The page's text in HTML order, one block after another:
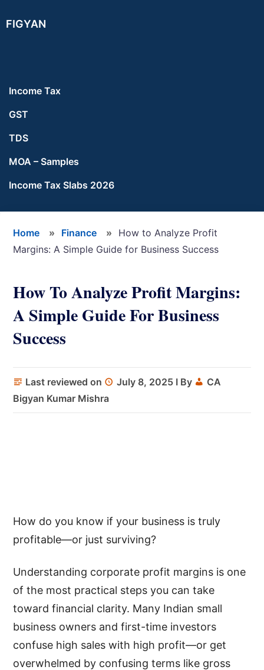
to
to
to
FIGYAN
Income Tax
GST
TDS
MOA – Samples
Income Tax Slabs 2026
Home » Finance »
How to Analyze Profit
Margins: A Simple Guide for Business Success
How To Analyze Profit Margins:
A Simple Guide For Business
Success
Last reviewed on July 8, 2025 I By
CA
Bigyan Kumar Mishra
How do you know if your business is truly
profitable—or just surviving?
Understanding corporate profit margins is one
of the most practical steps you can take
toward financial clarity. Many Indian small
business owners and first-time investors
confuse high sales with high profit—or get
overwhelmed by confusing terms like gross